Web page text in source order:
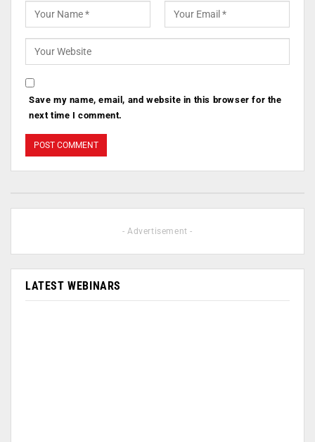
Save my name, email, and website in this browser for the
next time I comment.
- Advertisement -
LATEST WEBINARS